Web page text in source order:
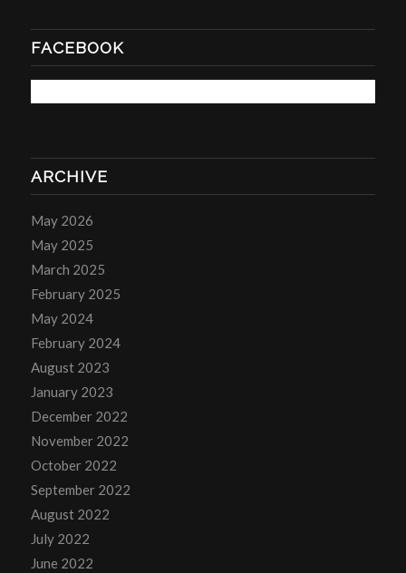
FACEBOOK
ARCHIVE
May 2026
May 2025
March 2025
February 2025
May 2024
February 2024
August 2023
January 2023
December 2022
November 2022
October 2022
September 2022
August 2022
July 2022
June 2022